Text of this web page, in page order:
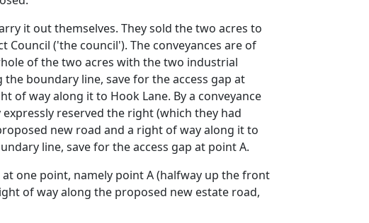
it out themselves. They sold the two acres to
('the council'). The conveyances are of
of the two acres with the two industrial
boundary line, save for the access gap at
of way along it to Hook Lane. By a conveyance
reserved the right (which they had
new road and a right of way along it to
line, save for the access gap at point A.
one point, namely point A (halfway up the front
of way along the proposed new estate road,